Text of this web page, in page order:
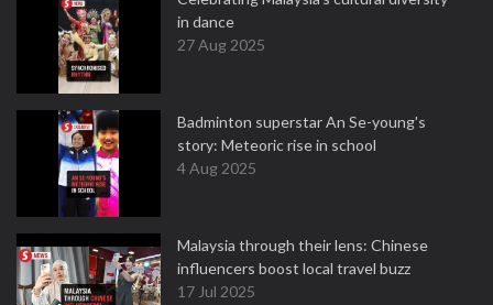
in dance
27 Aug 2025
Badminton superstar An Se-young's
story: Meteoric rise in school
4 Aug 2025
Malaysia through their lens: Chinese
influencers boost local travel buzz
17 Jul 2025